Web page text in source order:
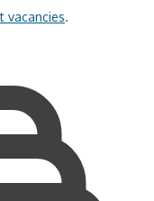
vacancies.